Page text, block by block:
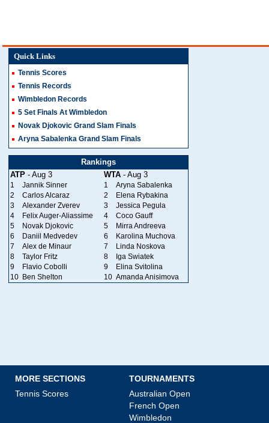
Quick Links
Tennis Scores
Tennis Records
Wimbledon Records
5 Set Finals At Wimbledon
Novak Djokovic Grand Slam Finals
Aryna Sabalenka Grand Slam Finals
Rankings
ATP - Aug 3 WTA - Aug 3
1 Jannik Sinner 1
Aryna Sabalenka
2
Carlos Alcaraz 2
Elena Rybakina
3
Alexander Zverev 3
Jessica Pegula
4
Felix Auger-Aliassime 4
Coco Gauff
5
Novak Djokovic 5
Mirra Andreeva
6
Daniil Medvedev 6
Karolina Muchova
7
Alex de Minaur 7
Linda Noskova
8
Taylor Fritz 8
Iga Swiatek
9
Flavio Cobolli 9
Elina Svitolina
10 Ben Shelton 10 Amanda Anisimova
MORE SECTIONS
Tennis Scores
TOURNAMENTS
Australian Open
French Open
Wimbledon